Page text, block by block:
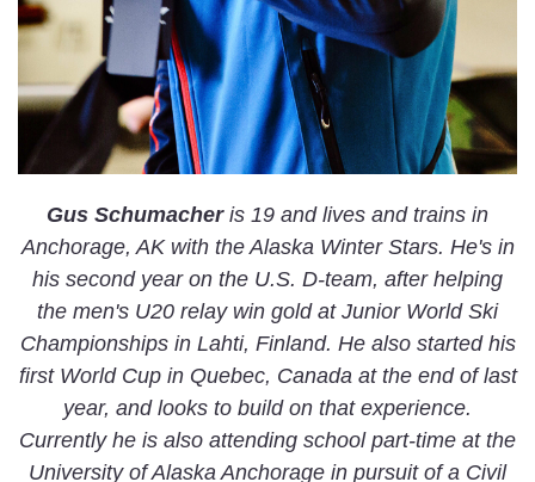
Gus Schumacheris 19 and lives and trains in
Anchorage, AK with the Alaska Winter Stars. He's in
his second year on the U.S. D-team, after helping
the men's U20 relay win gold at Junior World Ski
Championships in Lahti, Finland. He also started his
first World Cup in Quebec, Canada at the end of last
year, and looks to build on that experience.
Currently he is also attending school part-time at the
University of Alaska Anchorage in pursuit of a Civil